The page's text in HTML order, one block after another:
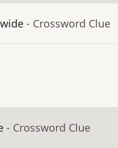
- Crossword Clue
- Crossword Clue